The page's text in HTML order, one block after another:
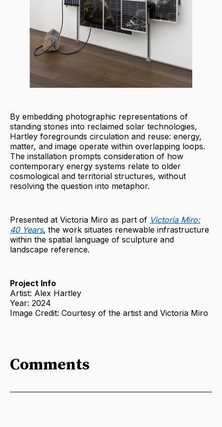
By embedding photographic representations of
standing stones into reclaimed solar technologies,
Hartley foregrounds circulation and reuse: energy,
matter, and image operate within overlapping loops.
The installation prompts consideration of how
contemporary energy systems relate to older
cosmological and territorial structures, without
resolving the question into metaphor.
Presented at Victoria Miro as part of Victoria Miro:
40 Years, the work situates renewable infrastructure
within the spatial language of sculpture and
landscape reference.
Project Info
Artist: Alex Hartley
Year: 2024
Image Credit: Courtesy of the artist and Victoria Miro
Comments